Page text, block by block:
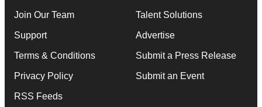
Join Our Team
Support
Terms & Conditions
Privacy Policy
RSS Feeds
Talent Solutions
Advertise
Submit a Press Release
Submit an Event